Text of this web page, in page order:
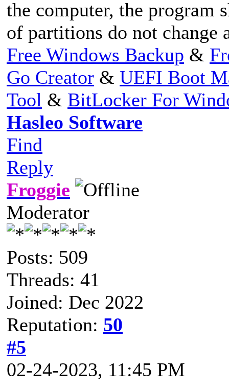
the computer, the program
of partitions do not change
Free Windows Backup &
Go Creator & UEFI Boot
Tool & BitLocker For
Hasleo Software
Find
Reply
Froggie
Moderator
Posts: 509
Threads: 41
Joined: Dec 2022
Reputation: 50
#5
02-24-2023, 11:45 PM